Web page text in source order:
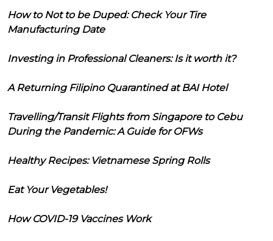
How to Not to be Duped: Check Your Tire
Manufacturing Date
Investing in Professional Cleaners: Is it worth it?
A Returning Filipino Quarantined at BAI Hotel
Travelling/Transit Flights from Singapore to Cebu
During the Pandemic: A Guide for OFWs
Healthy Recipes: Vietnamese Spring Rolls
Eat Your Vegetables!
How COVID-19 Vaccines Work